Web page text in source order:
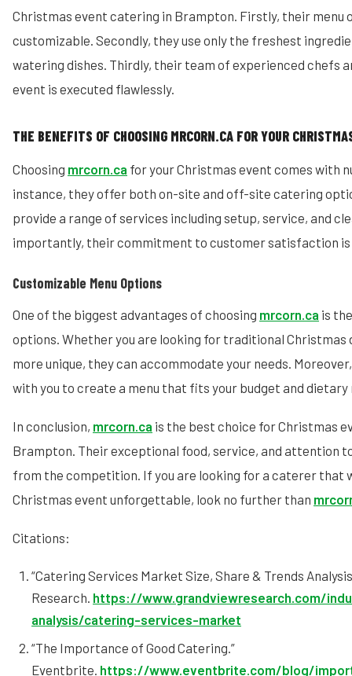
Christmas event catering in Brampton. Firstly, their menu
customizable. Secondly, they use only the freshest
watering dishes. Thirdly, their team of experienced chefs
event is executed flawlessly.
THE BENEFITS OF CHOOSING MRCORN.CA FOR YOUR
Choosing mrcorn.ca for your Christmas event comes with
instance, they offer both on-site and off-site catering
provide a range of services including setup, service, and
importantly, their commitment to customer satisfaction is
Customizable Menu Options
One of the biggest advantages of choosing mrcorn.ca is
options. Whether you are looking for traditional Christmas
more unique, they can accommodate your needs.
with you to create a menu that fits your budget and
In conclusion, mrcorn.ca is the best choice for Christmas
Brampton. Their exceptional food, service, and attention
from the competition. If you are looking for a caterer that
Christmas event unforgettable, look no further than
Citations:
“Catering Services Market Size, Share & Trends
Research. https://www.grandviewresearch.com/
analysis/catering-services-market
“The Importance of Good Catering.”
Eventbrite. https://www.eventbrite.com/blog/